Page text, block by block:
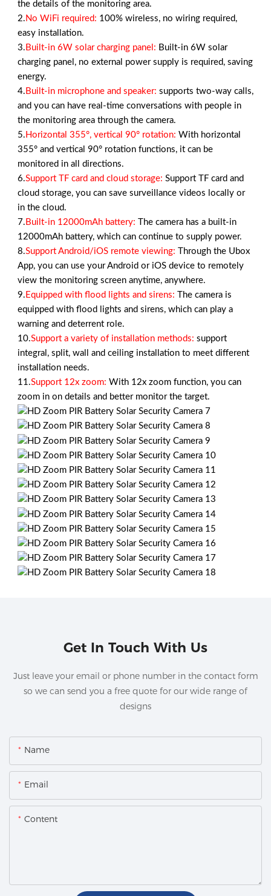
the details of the monitoring area.
2. No WiFi required: 100% wireless, no wiring required,
easy installation.
3. Built-in 6W solar charging panel: Built-in 6W solar
charging panel, no external power supply is required, saving
energy.
4. Built-in microphone and speaker: supports two-way calls,
and you can have real-time conversations with people in
the monitoring area through the camera.
5. Horizontal 355°, vertical 90° rotation: With horizontal
355° and vertical 90° rotation functions, it can be
monitored in all directions.
6.Support TF card and cloud storage: Support TF card and
cloud storage, you can save surveillance videos locally or
in the cloud.
7. Built-in 12000mAh battery: The camera has a built-in
12000mAh battery, which can continue to supply power.
8.Support Android/iOS remote viewing: Through the Ubox
App, you can use your Android or iOS device to remotely
view the monitoring screen anytime, anywhere.
9. Equipped with flood lights and sirens: The camera is
equipped with flood lights and sirens, which can play a
warning and deterrent role.
10.Support a variety of installation methods: support
integral, split, wall and ceiling installation to meet different
installation needs.
11.Support 12x zoom: With 12x zoom function, you can
zoom in on details and better monitor the target.
Get In Touch With Us
Just leave your email or phone number in the contact form
so we can send you a free quote for our wide range of
designs
Name
Email
Content